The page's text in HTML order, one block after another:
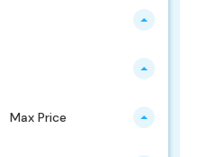
Max Price